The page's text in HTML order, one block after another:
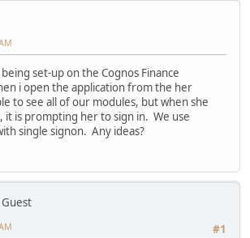
set-up on the Cognos Finance
i open the application from the her
to see all of our modules, but when she
it is prompting her to sign in. We use
single signon. Any ideas?
Guest
#1